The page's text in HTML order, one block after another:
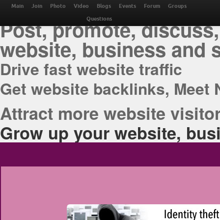
THE BEST ONLINE
Post, promote,
website, business and
Drive fast website traffic
Get website backlinks, Meet
Attract more website
Grow up your website,
Main Join Photo Video Blogs Events Forum Groups
Questions